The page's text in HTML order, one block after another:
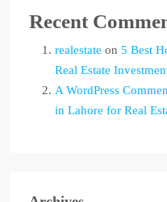
Recent
realestate on 5 Best
Real Estate
A WordPress
in Lahore for Real